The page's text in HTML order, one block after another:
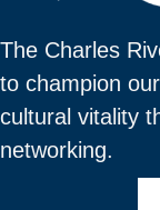
The Charles
to champion
cultural vitality
networking.